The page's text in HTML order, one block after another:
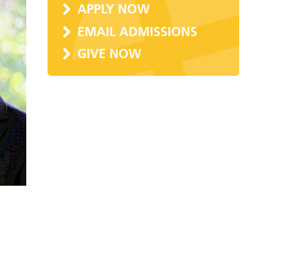
APPLY NOW
EMAIL ADMISSIONS
GIVE NOW